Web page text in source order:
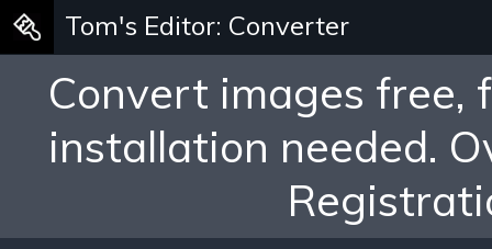
Tom's Editor: Converter
Convert images free,
installation needed.